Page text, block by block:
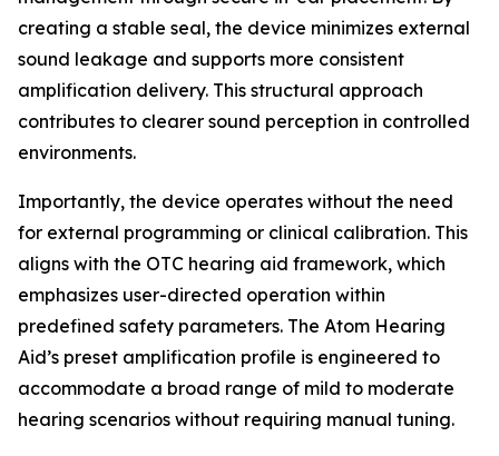
creating a stable seal, the device minimizes external
sound leakage and supports more consistent
amplification delivery. This structural approach
contributes to clearer sound perception in controlled
environments.
Importantly, the device operates without the need
for external programming or clinical calibration. This
aligns with the OTC hearing aid framework, which
emphasizes user-directed operation within
predefined safety parameters. The Atom Hearing
Aid’s preset amplification profile is engineered to
accommodate a broad range of mild to moderate
hearing scenarios without requiring manual tuning.